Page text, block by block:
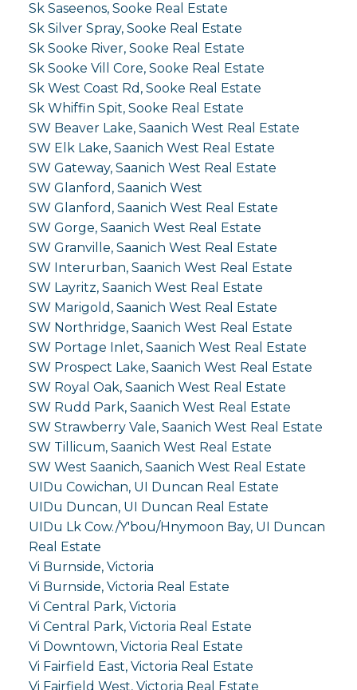
Sk Saseenos, Sooke Real Estate
Sk Silver Spray, Sooke Real Estate
Sk Sooke River, Sooke Real Estate
Sk Sooke Vill Core, Sooke Real Estate
Sk West Coast Rd, Sooke Real Estate
Sk Whiffin Spit, Sooke Real Estate
SW Beaver Lake, Saanich West Real Estate
SW Elk Lake, Saanich West Real Estate
SW Gateway, Saanich West Real Estate
SW Glanford, Saanich West
SW Glanford, Saanich West Real Estate
SW Gorge, Saanich West Real Estate
SW Granville, Saanich West Real Estate
SW Interurban, Saanich West Real Estate
SW Layritz, Saanich West Real Estate
SW Marigold, Saanich West Real Estate
SW Northridge, Saanich West Real Estate
SW Portage Inlet, Saanich West Real Estate
SW Prospect Lake, Saanich West Real Estate
SW Royal Oak, Saanich West Real Estate
SW Rudd Park, Saanich West Real Estate
SW Strawberry Vale, Saanich West Real Estate
SW Tillicum, Saanich West Real Estate
SW West Saanich, Saanich West Real Estate
UIDu Cowichan, UI Duncan Real Estate
UIDu Duncan, UI Duncan Real Estate
UIDu Lk Cow./Y'bou/Hnymoon Bay, UI Duncan
Real Estate
Vi Burnside, Victoria
Vi Burnside, Victoria Real Estate
Vi Central Park, Victoria
Vi Central Park, Victoria Real Estate
Vi Downtown, Victoria Real Estate
Vi Fairfield East, Victoria Real Estate
Vi Fairfield West, Victoria Real Estate